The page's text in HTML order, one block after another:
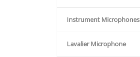
Instrument Microphones
Lavalier Microphone